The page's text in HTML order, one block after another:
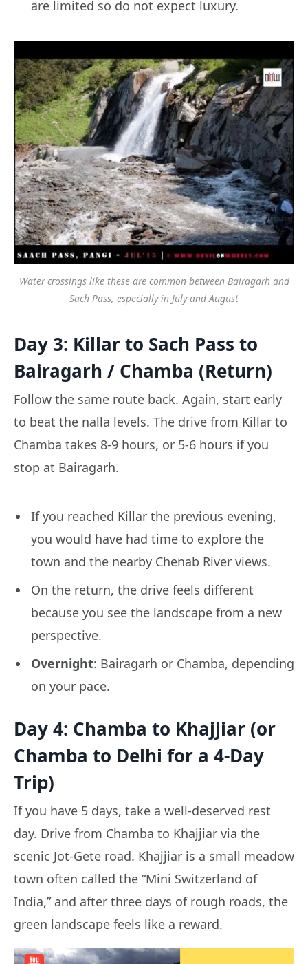
are limited so do not expect luxury.
Water crossings like these are common between Bairagarh and
Sach Pass, especially in July and August
Day 3: Killar to Sach Pass to
Bairagarh / Chamba (Return)
Follow the same route back. Again, start early
to beat the nalla levels. The drive from Killar to
Chamba takes 8-9 hours, or 5-6 hours if you
stop at Bairagarh.
If you reached Killar the previous evening,
you would have had time to explore the
town and the nearby Chenab River views.
On the return, the drive feels different
because you see the landscape from a new
perspective.
Overnight: Bairagarh or Chamba, depending
on your pace.
Day 4: Chamba to Khajjiar (or
Chamba to Delhi for a 4-Day
Trip)
If you have 5 days, take a well-deserved rest
day. Drive from Chamba to Khajjiar via the
scenic Jot-Gete road. Khajjiar is a small meadow
town often called the “Mini Switzerland of
India,” and after three days of rough roads, the
green landscape feels like a reward.